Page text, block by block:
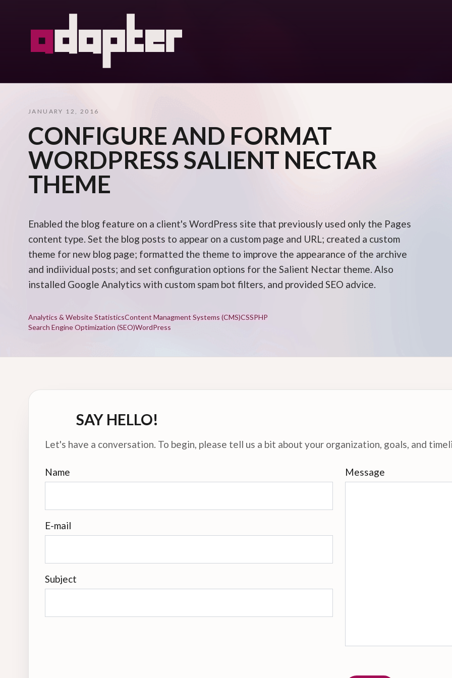
JANUARY 12, 2016
CONFIGURE AND FORMAT
WORDPRESS SALIENT NECTAR
THEME
Enabled the blog feature on a client's WordPress site that previously used only the Pages
content type. Set the blog posts to appear on a custom page and URL; created a custom
theme for new blog page; formatted the theme to improve the appearance of the archive
and indiividual posts; and set configuration options for the Salient Nectar theme. Also
installed Google Analytics with custom spam bot filters, and provided SEO advice.
Analytics & Website StatisticsContent Managment Systems (CMS)CSSPHP
Search Engine Optimization (SEO)WordPress
SAY HELLO!
Let's have a conversation. To begin, please tell us a bit about your organization, goals, and
Name
E-mail
Subject
Message